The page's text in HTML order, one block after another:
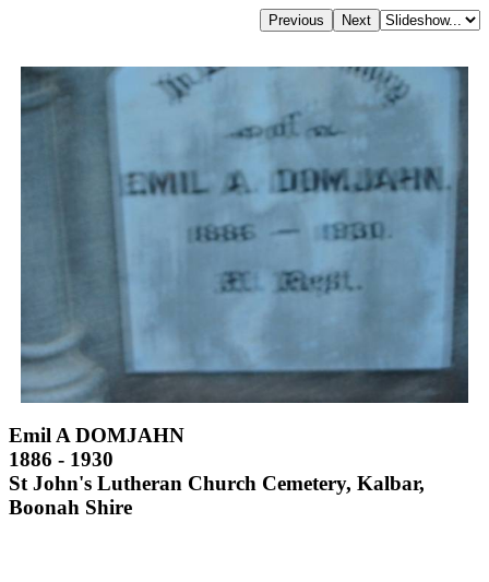
Emil A DOMJAHN
1886 - 1930
St John's Lutheran Church Cemetery, Kalbar,
Boonah Shire